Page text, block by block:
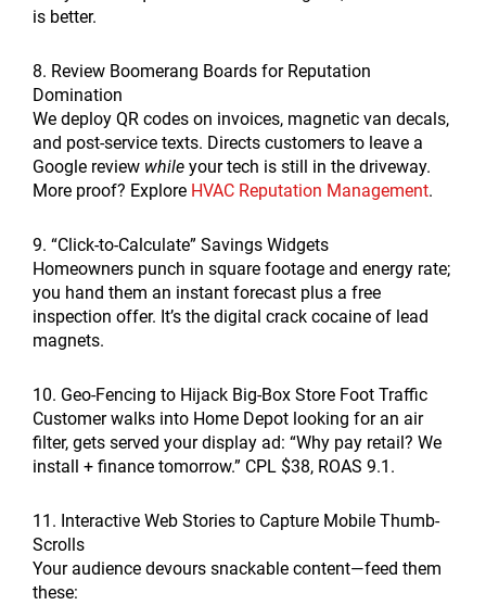
is better.
8. Review Boomerang Boards for Reputation
Domination
We deploy QR codes on invoices, magnetic van decals,
and post-service texts. Directs customers to leave a
Google review while your tech is still in the driveway.
More proof? Explore HVAC Reputation Management.
9. “Click-to-Calculate” Savings Widgets
Homeowners punch in square footage and energy rate;
you hand them an instant forecast plus a free
inspection offer. It’s the digital crack cocaine of lead
magnets.
10. Geo-Fencing to Hijack Big-Box Store Foot Traffic
Customer walks into Home Depot looking for an air
filter, gets served your display ad: “Why pay retail? We
install + finance tomorrow.” CPL $38, ROAS 9.1.
11. Interactive Web Stories to Capture Mobile Thumb-
Scrolls
Your audience devours snackable content—feed them
these: